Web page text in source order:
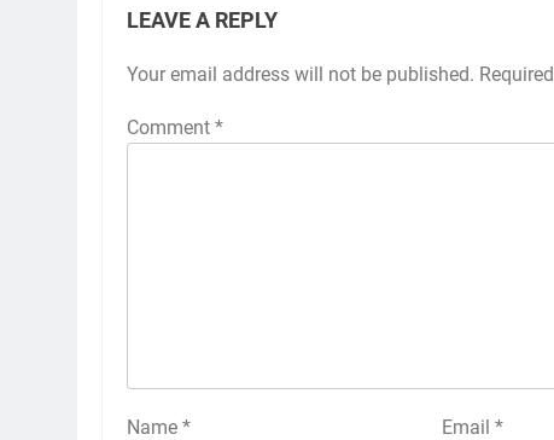
LEAVE A REPLY
Your email address will not be published.
Comment *
Name * Email *